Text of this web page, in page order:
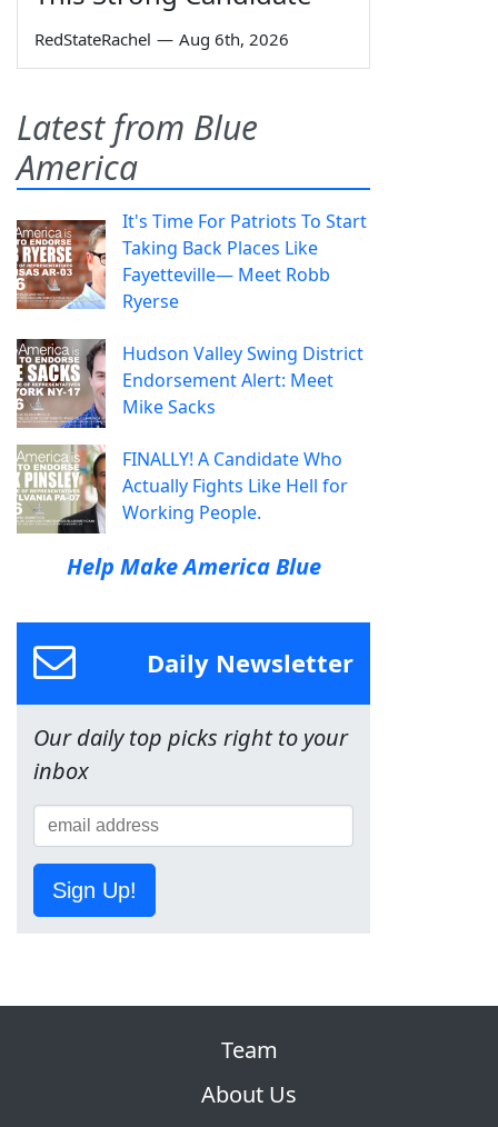
RedStateRachel — Aug 6th, 2026
Latest from Blue
America
It's Time For Patriots To Start
Taking Back Places Like
Fayetteville— Meet Robb
Ryerse
Hudson Valley Swing District
Endorsement Alert: Meet
Mike Sacks
FINALLY! A Candidate Who
Actually Fights Like Hell for
Working People.
Help Make America Blue
Daily Newsletter
Our daily top picks right to your
inbox
Sign Up!
Team
About Us